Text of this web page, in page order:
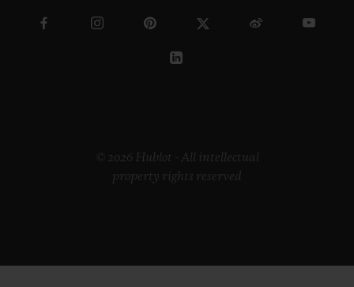
© 2026 Hublot - All intellectual
property rights reserved